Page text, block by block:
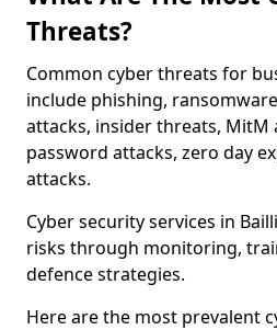
Threats?
Common cyber threats for
include phishing,
attacks, insider threats, MitM
password attacks, zero day
attacks.
Cyber security services in
risks through monitoring,
defence strategies.
Here are the most prevalent